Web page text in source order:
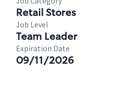
Retail Stores
Job Level
Team Leader
Expiration Date
09/11/2026